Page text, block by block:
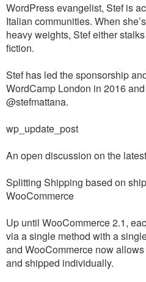
WordPress evangelist, Stef is
Italian communities. When
heavy weights, Stef either
fiction.
Stef has led the sponsorship
WordCamp London in 2016
@stefmattana.
wp_update_post
An open discussion on the
Splitting Shipping based on
WooCommerce
Up until WooCommerce 2.1,
via a single method with a
and WooCommerce now
and shipped individually.